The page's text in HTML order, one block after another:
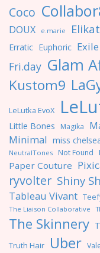
Coco
DOUX
e.marie
Erratic Euphoric Exile
Fri.day Glam
Kustom9
LeLutka EvoX
Little Bones Magika
Minimal miss
NeutralTones Not Found
Paper Couture
ryvolter Shiny
Tableau Vivant
The Liaison Collaborative
The Skinnery
Truth Hair
Uber